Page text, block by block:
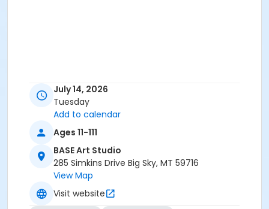
July 14, 2026
Tuesday
Add to calendar
Ages 11-111
BASE Art Studio
285 Simkins Drive Big Sky, MT 59716
View Map
Visit website